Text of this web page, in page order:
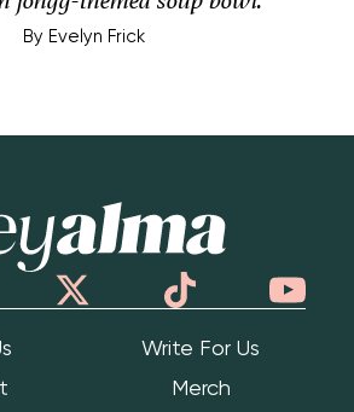
By Evelyn Frick
Write For Us
Merch